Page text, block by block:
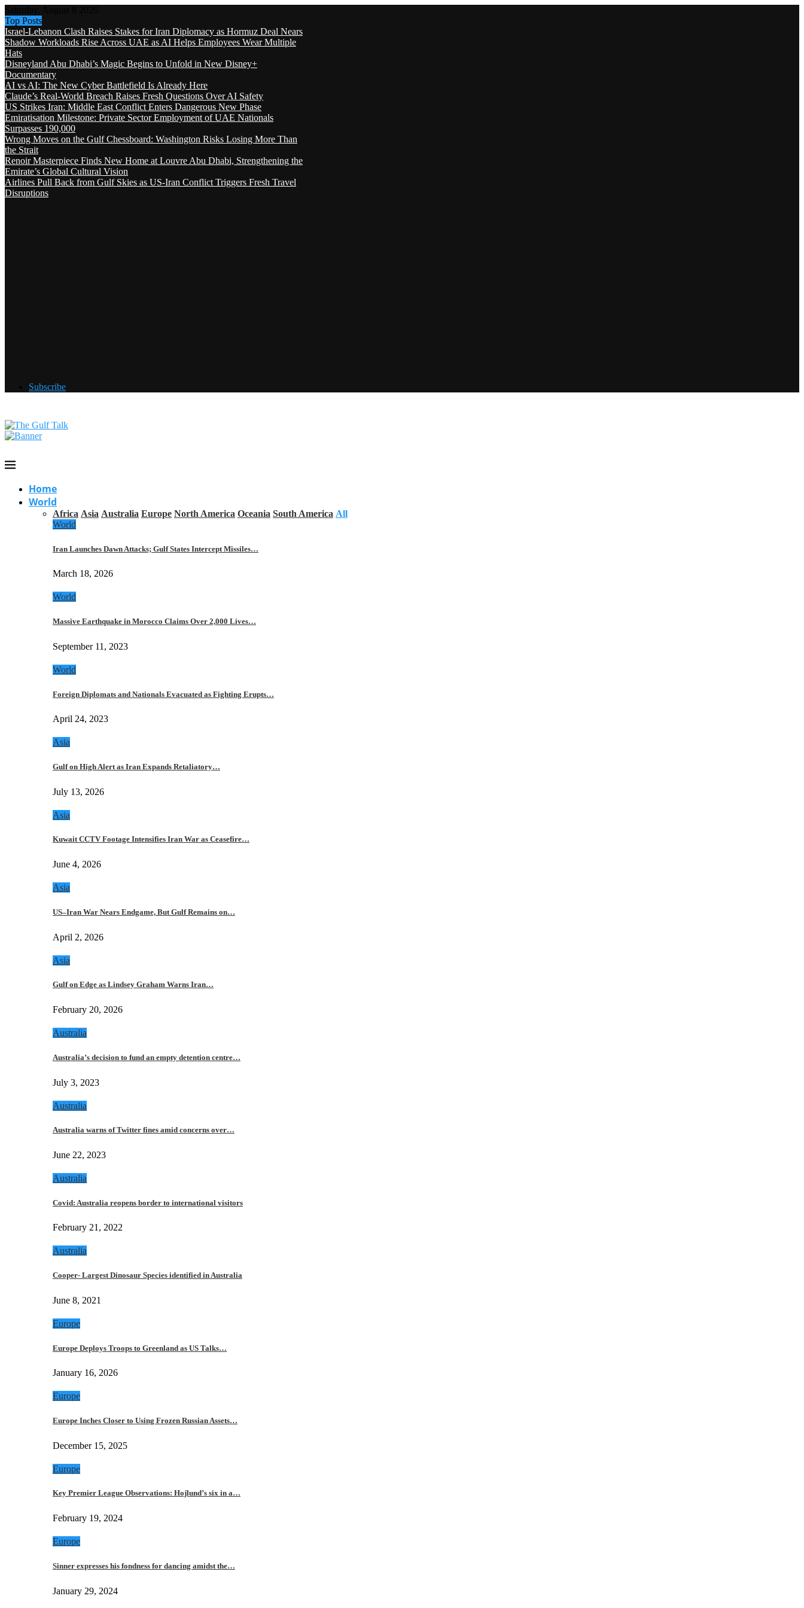
Top Posts
Israel-Lebanon Clash Raises Stakes for Iran Diplomacy as Hormuz Deal Nears
Shadow Workloads Rise Across UAE as AI Helps Employees Wear Multiple
Hats
Disneyland Abu Dhabi’s Magic Begins to Unfold in New Disney+
Documentary
AI vs AI: The New Cyber Battlefield Is Already Here
Claude’s Real-World Breach Raises Fresh Questions Over AI Safety
US Strikes Iran: Middle East Conflict Enters Dangerous New Phase
Emiratisation Milestone: Private Sector Employment of UAE Nationals
Surpasses 190,000
Wrong Moves on the Gulf Chessboard: Washington Risks Losing More Than
the Strait
Renoir Masterpiece Finds New Home at Louvre Abu Dhabi, Strengthening the
Emirate’s Global Cultural Vision
Airlines Pull Back from Gulf Skies as US-Iran Conflict Triggers Fresh Travel
Disruptions
Subscribe
Home
World
Africa Asia Australia Europe North America Oceania South America All
World
Iran Launches Dawn Attacks; Gulf States Intercept Missiles…
March 18, 2026
World
Massive Earthquake in Morocco Claims Over 2,000 Lives…
September 11, 2023
World
Foreign Diplomats and Nationals Evacuated as Fighting Erupts…
April 24, 2023
Asia
Gulf on High Alert as Iran Expands Retaliatory…
July 13, 2026
Asia
Kuwait CCTV Footage Intensifies Iran War as Ceasefire…
June 4, 2026
Asia
US–Iran War Nears Endgame, But Gulf Remains on…
April 2, 2026
Asia
Gulf on Edge as Lindsey Graham Warns Iran…
February 20, 2026
Australia
Australia’s decision to fund an empty detention centre…
July 3, 2023
Australia
Australia warns of Twitter fines amid concerns over…
June 22, 2023
Australia
Covid: Australia reopens border to international visitors
February 21, 2022
Australia
Cooper- Largest Dinosaur Species identified in Australia
June 8, 2021
Europe
Europe Deploys Troops to Greenland as US Talks…
January 16, 2026
Europe
Europe Inches Closer to Using Frozen Russian Assets…
December 15, 2025
Europe
Key Premier League Observations: Hojlund’s six in a…
February 19, 2024
Europe
Sinner expresses his fondness for dancing amidst the…
January 29, 2024